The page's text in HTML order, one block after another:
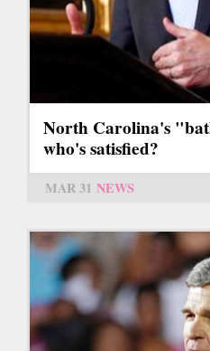
North Carolina's
who's satisfied?
MAR 31 NEWS